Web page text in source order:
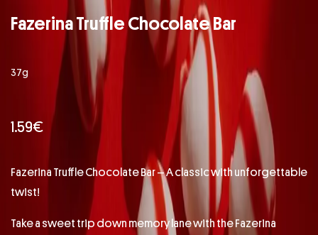
Fazerina Truffle Chocolate Bar
37g
1.59€
Fazerina Truffle Chocolate Bar – A classic with unforgettable
twist!
Take a sweet trip down memory lane with the Fazerina